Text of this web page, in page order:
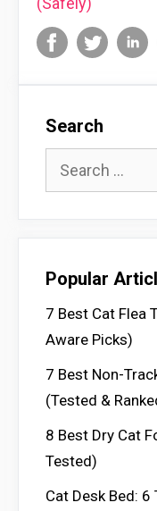
Search
Popular
7 Best Cat Flea
Aware Picks)
7 Best Non-
(Tested &
8 Best Dry Cat
Tested)
Cat Desk Bed: